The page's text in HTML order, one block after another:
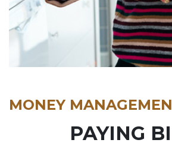
MONEY
PAYING